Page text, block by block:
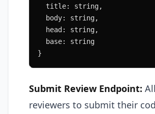
  title: string,
  body: string,
  head: string,
  base: string
}
Submit Review Endpoint:
reviewers to submit their